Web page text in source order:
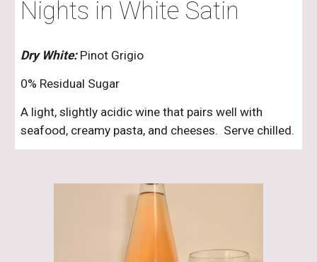
Nights in White Satin
Dry White:Pinot Grigio
0% Residual Sugar
A light, slightly acidic wine that pairs well with
seafood, creamy pasta, and cheeses. Serve chilled.